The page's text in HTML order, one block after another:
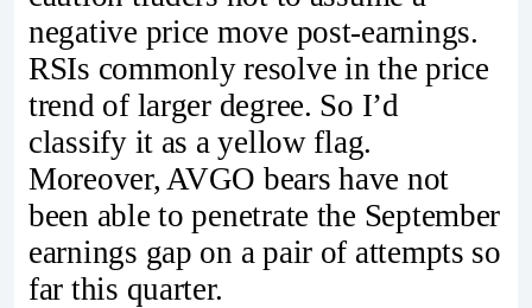
negative price move post-earnings.
RSIs commonly resolve in the price
trend of larger degree. So I’d
classify it as a yellow flag.
Moreover, AVGO bears have not
been able to penetrate the September
earnings gap on a pair of attempts so
far this quarter.